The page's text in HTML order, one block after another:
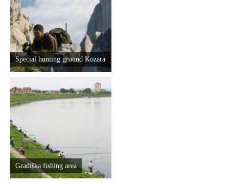
Special hunting ground Kozara
Gradiška fishing area